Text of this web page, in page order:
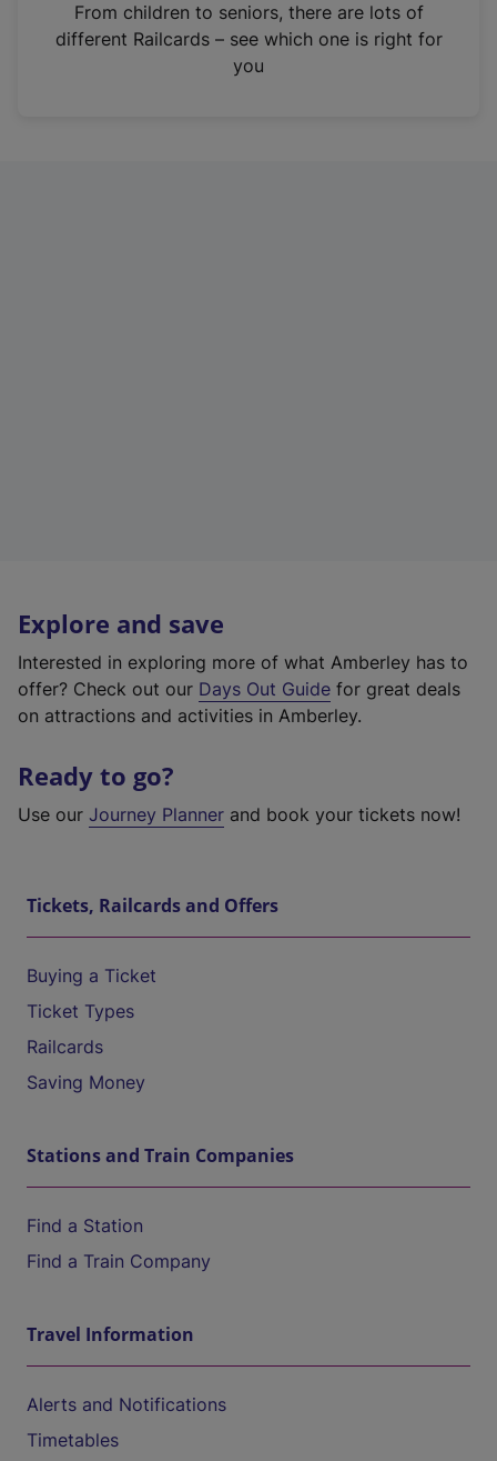
n
From children to seniors, there are lots of
different Railcards – see which one is right for
you
Explore and save
Interested in exploring more of what Amberley has to
offer? Check out our Days Out Guide for great deals
on attractions and activities in Amberley.
Ready to go?
Use our Journey Planner and book your tickets now!
Tickets, Railcards and Offers
Buying a Ticket
Ticket Types
Railcards
Saving Money
Stations and Train Companies
Find a Station
Find a Train Company
Travel Information
Alerts and Notifications
Timetables